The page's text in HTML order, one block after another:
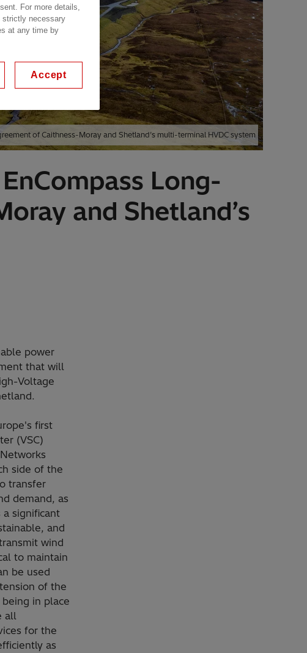
of Caithness-Moray and Shetland’s multi-terminal HVDC system
Long-
and Shetland’s
power
that will
Voltage
first
(VSC)
side of the
transfer
demand, as
significant
and
wind
to maintain
be used
of the
in place
all
for the
as
For more details,
strictly necessary
at any time by
Accept